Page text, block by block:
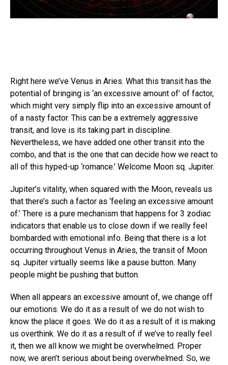
Right here we’ve Venus in Aries. What this transit has the
potential of bringing is ‘an excessive amount of’ of factor,
which might very simply flip into an excessive amount of
of a nasty factor. This can be a extremely aggressive
transit, and love is its taking part in discipline.
Nevertheless, we have added one other transit into the
combo, and that is the one that can decide how we react to
all of this hyped-up ‘romance.’ Welcome Moon sq. Jupiter.
Jupiter’s vitality, when squared with the Moon, reveals us
that there’s such a factor as ‘feeling an excessive amount
of.’ There is a pure mechanism that happens for 3 zodiac
indicators that enable us to close down if we really feel
bombarded with emotional info. Being that there is a lot
occurring throughout Venus in Aries, the transit of Moon
sq. Jupiter virtually seems like a pause button. Many
people might be pushing that button.
When all appears an excessive amount of, we change off
our emotions. We do it as a result of we do not wish to
know the place it goes. We do it as a result of it is making
us overthink. We do it as a result of if we’ve to really feel
it, then we all know we might be overwhelmed. Proper
now, we aren’t serious about being overwhelmed. So, we